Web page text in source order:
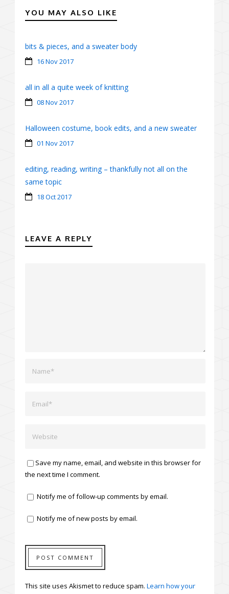
YOU MAY ALSO LIKE
bits & pieces, and a sweater body
16 Nov 2017
all in all a quite week of knitting
08 Nov 2017
Halloween costume, book edits, and a new sweater
01 Nov 2017
editing, reading, writing – thankfully not all on the
same topic
18 Oct 2017
LEAVE A REPLY
Save my name, email, and website in this browser for
the next time I comment.
Notify me of follow-up comments by email.
Notify me of new posts by email.
This site uses Akismet to reduce spam. Learn how your